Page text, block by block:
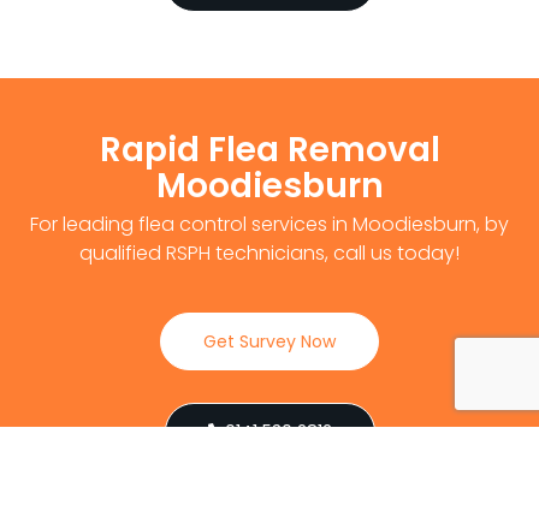
Rapid Flea Removal
Moodiesburn
For leading flea control services in Moodiesburn, by
qualified RSPH technicians, call us today!
Get Survey Now
0141 530 2812